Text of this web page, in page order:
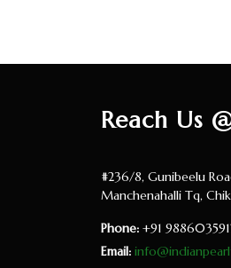
Reach Us
#236/8, Gunibeelu
Manchenahalli Tq,
Phone: +91
Email: